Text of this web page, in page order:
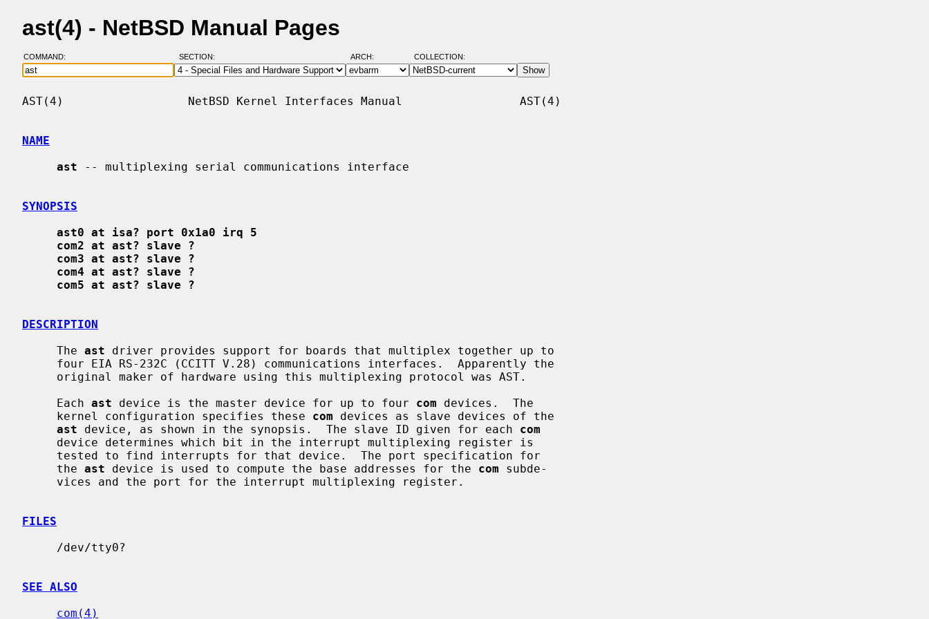
ast(4) - NetBSD Manual Pages
COMMAND: SECTION: ARCH: COLLECTION:
AST(4)                  NetBSD Kernel Interfaces Manual                 AST(4)
NAME
ast -- multiplexing serial communications interface
SYNOPSIS
ast0 at isa? port 0x1a0 irq 5
com2 at ast? slave ?
com3 at ast? slave ?
com4 at ast? slave ?
com5 at ast? slave ?
DESCRIPTION
     The
ast driver provides support for boards that multiplex together up to
     Each
ast device is the master device for up to four com devices.  The
     kernel configuration specifies these
com devices as slave devices of the
ast device, as shown in the synopsis.  The slave ID given for each com
     the
ast device is used to compute the base addresses for the com subde-
FILES
SEE ALSO
com(4)